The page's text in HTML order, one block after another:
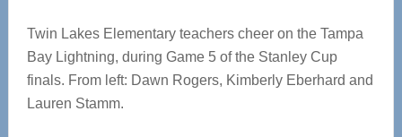
Twin Lakes Elementary teachers cheer on the Tampa
Bay Lightning, during Game 5 of the Stanley Cup
finals. From left: Dawn Rogers, Kimberly Eberhard and
Lauren Stamm.